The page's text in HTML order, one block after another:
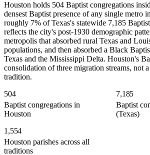
Houston holds 504 Baptist congregations
densest Baptist presence of any single metro
roughly 7% of Texas's statewide 7,185
reflects the city's post-1930 demographic
metropolis that absorbed rural Texas and
populations, and then absorbed a Black
Texas and the Mississippi Delta. Houston's
consolidation of three migration streams, not
tradition.
504
Baptist congregations in
Houston
7,185
Baptist
(Texas)
1,554
Houston parishes across all
traditions